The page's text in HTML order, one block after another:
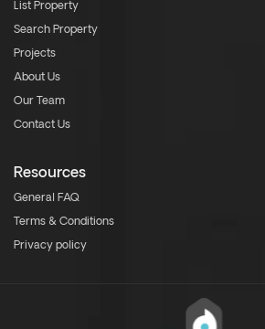
List Property
Search Property
Projects
About Us
Our Team
Contact Us
Resources
General FAQ
Terms & Conditions
Privacy policy